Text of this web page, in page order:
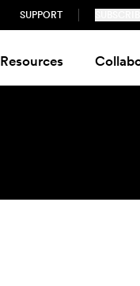
SUPPORT
Resources